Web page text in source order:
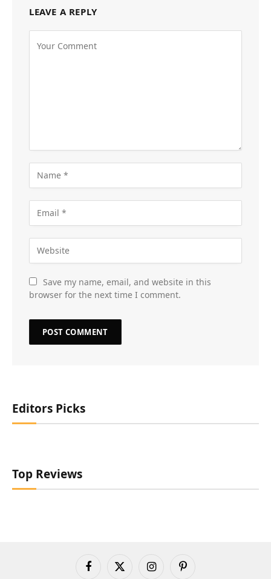
LEAVE A REPLY
Save my name, email, and website in this
browser for the next time I comment.
Editors Picks
Top Reviews
FacebookX
InstagramPinterest